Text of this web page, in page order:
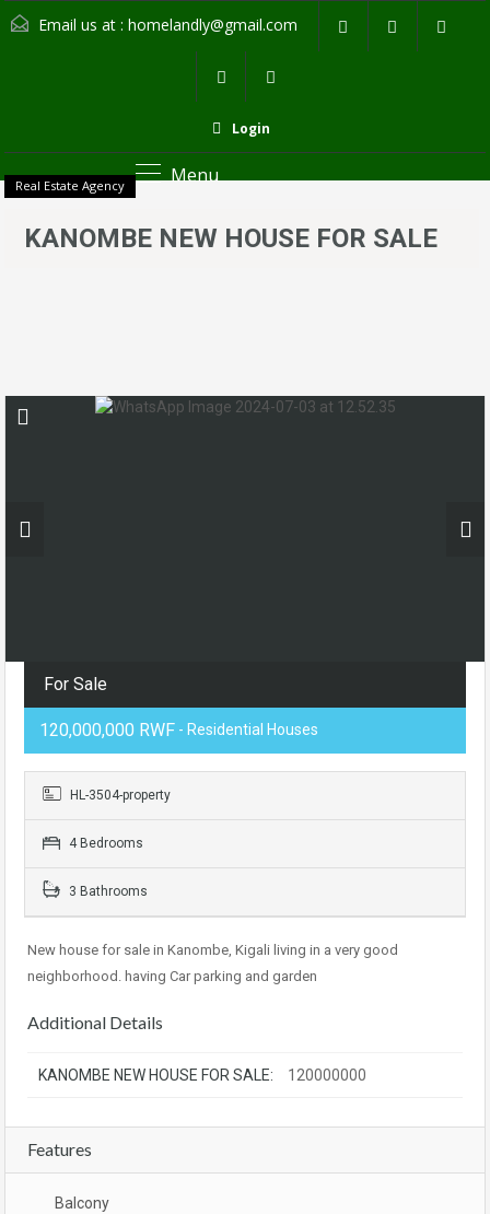
Email us at : homelandly@gmail.com
Login
Real Estate Agency Menu
KANOMBE NEW HOUSE FOR SALE
For Sale
120,000,000 RWF - Residential Houses
HL-3504-property
4 Bedrooms
3 Bathrooms
New house for sale in Kanombe, Kigali living in a very good
neighborhood. having Car parking and garden
Additional Details
KANOMBE NEW HOUSE FOR SALE: 120000000
Features
Balcony